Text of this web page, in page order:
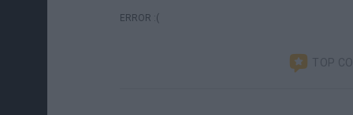
ERROR :(
TOP